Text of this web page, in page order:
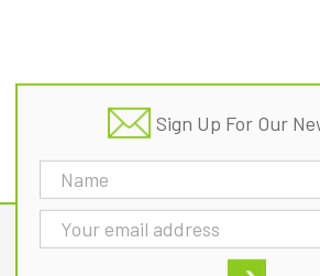
Sign Up For Our
Email
Address